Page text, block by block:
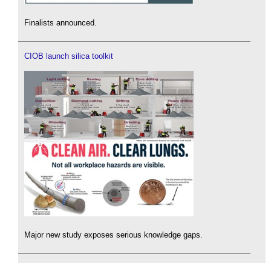
Finalists announced.
CIOB launch silica toolkit
Major new study exposes serious knowledge gaps.